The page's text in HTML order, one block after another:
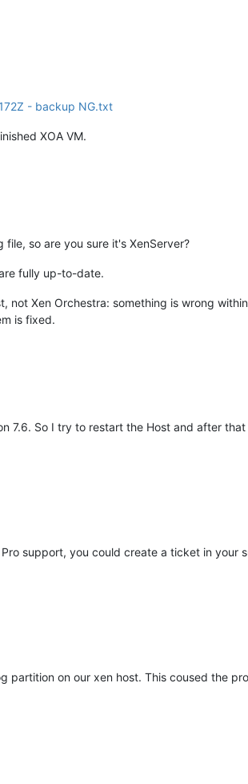
- backup NG.txt
XOA VM.
file, so are you sure it's XenServer?
fully up-to-date.
not Xen Orchestra: something is wrong
is fixed.
7.6. So I try to restart the Host and after
support, you could create a ticket in
partition on our xen host. This coused the